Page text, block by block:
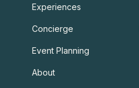
Experiences
Concierge
Event Planning
About